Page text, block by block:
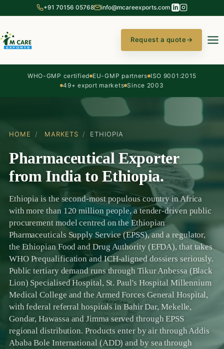
+91 70156 05768 info@mcareexports.com
Request a quote→
WHO-GMP certified EU-GMP partners ISO 9001:2015
49+ export markets Since 2003
HOME / MARKETS / ETHIOPIA
Pharmaceutical Exporter
from India to Ethiopia.
Ethiopia is the second-most populous country in Africa
with more than 120 million people, a tender-driven public
procurement model centred on the Ethiopian
Pharmaceuticals Supply Service (EPSS), and a regulator,
the Ethiopian Food and Drug Authority (EFDA), that takes
WHO Prequalification and ICH-aligned dossiers seriously.
Public tertiary demand runs through Tikur Anbessa (Black
Lion) Specialised Hospital, St. Paul's Hospital Millennium
Medical College and the Armed Forces General Hospital,
with federal referral hospitals in Bahir Dar, Mekelle,
Gondar, Hawassa and Jimma served through EPSS
regional distribution. Products enter by air through Addis
Ababa Bole International (ADD) and by sea through